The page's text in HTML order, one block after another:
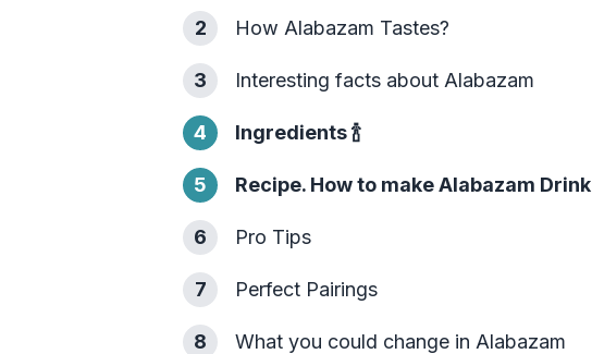
2 How Alabazam Tastes?
3 Interesting facts about Alabazam
4 Ingredients🍾
5 Recipe. How to make Alabazam Drink
6 Pro Tips
7 Perfect Pairings
8 What you could change in Alabazam